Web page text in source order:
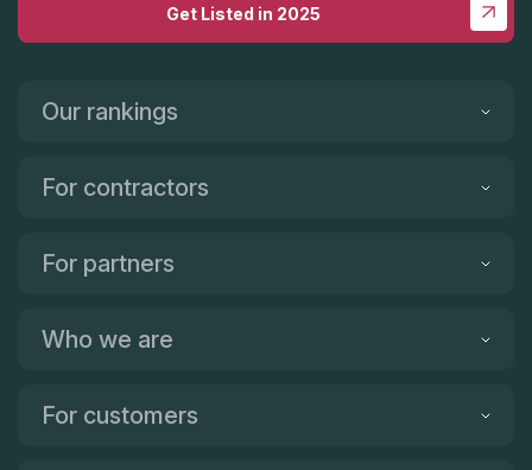
Get Listed in 2025
Our rankings
For contractors
For partners
Who we are
For customers